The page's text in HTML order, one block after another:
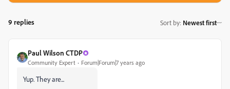
9 replies Sort by: Newest first
Paul Wilson CTDP
Community Expert Forum|Forum|7 years ago
Yup. They are...